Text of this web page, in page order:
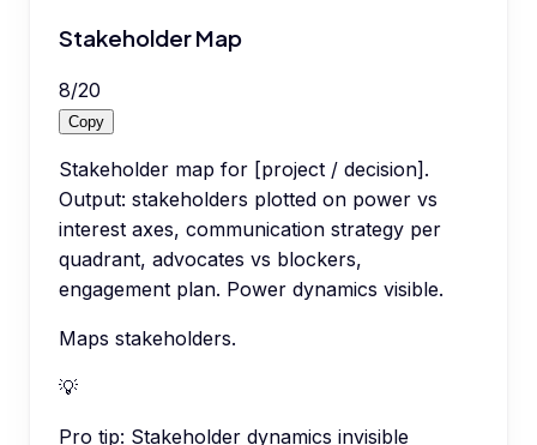
Stakeholder Map
8/20
Copy
Stakeholder map for [project / decision].
Output: stakeholders plotted on power vs
interest axes, communication strategy per
quadrant, advocates vs blockers,
engagement plan. Power dynamics visible.
Maps stakeholders.
💡
Pro tip: Stakeholder dynamics invisible